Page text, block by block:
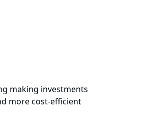
making investments
more cost-efficient